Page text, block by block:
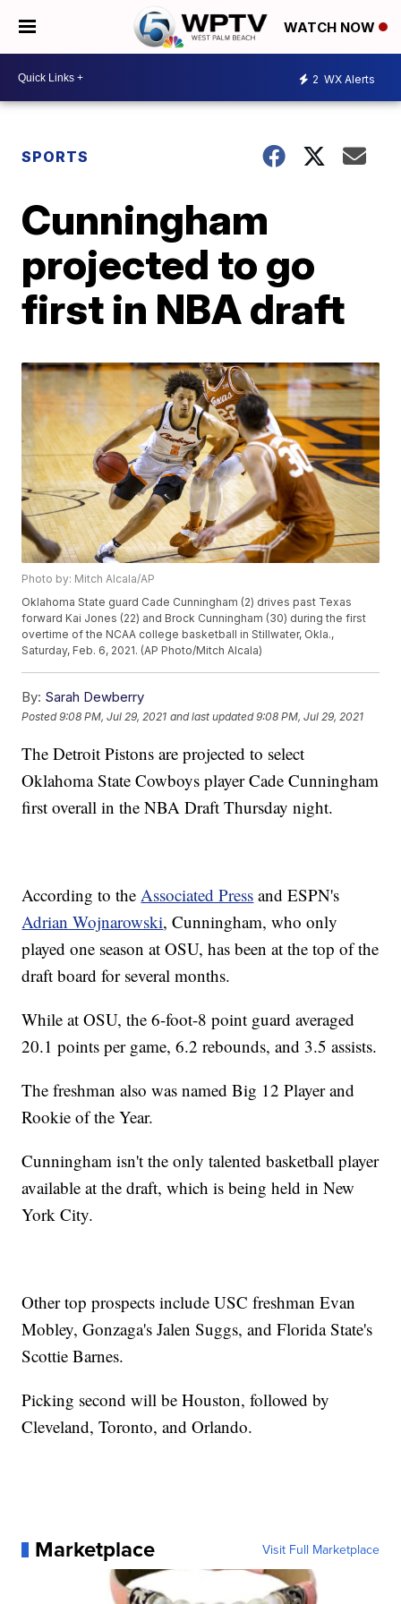
WATCH NOW
2 WX Alerts
SPORTS
Cunningham
projected to go
first in NBA draft
Photo by: Mitch Alcala/AP
Oklahoma State guard Cade Cunningham (2) drives past Texas
forward Kai Jones (22) and Brock Cunningham (30) during the first
overtime of the NCAA college basketball in Stillwater, Okla.,
Saturday, Feb. 6, 2021. (AP Photo/Mitch Alcala)
By: Sarah Dewberry
Posted9:08 PM, Jul 29, 2021 and last updated 9:08 PM, Jul 29, 2021
The Detroit Pistons are projected to select
Oklahoma State Cowboys player Cade Cunningham
first overall in the NBA Draft Thursday night.
According to theAssociated Press and ESPN's
Adrian Wojnarowski, Cunningham, who only
played one season at OSU, has been at the top of the
draft board for several months.
While at OSU, the 6-foot-8 point guard averaged
20.1 points per game, 6.2 rebounds, and 3.5 assists.
The freshman also was named Big 12 Player and
Rookie of the Year.
Cunningham isn't the only talented basketball player
available at the draft, which is being held in New
York City.
Other top prospects include USC freshman Evan
Mobley, Gonzaga's Jalen Suggs, and Florida State's
Scottie Barnes.
Picking second will be Houston, followed by
Cleveland, Toronto, and Orlando.
Marketplace Visit Full Marketplace